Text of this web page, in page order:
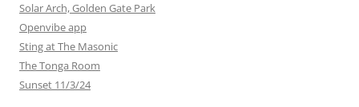
Solar Arch, Golden Gate Park
Openvibe app
Sting at The Masonic
The Tonga Room
Sunset 11/3/24